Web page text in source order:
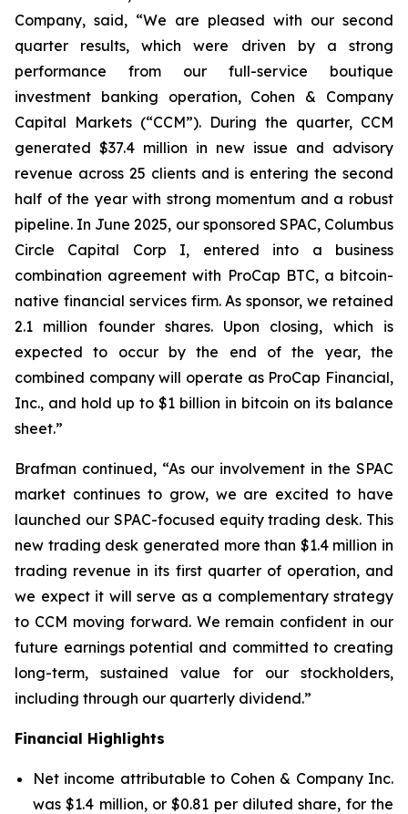
Company, said, “We are pleased with our second
quarter results, which were driven by a strong
performance from our full-service boutique
investment banking operation, Cohen & Company
Capital Markets (“CCM”). During the quarter, CCM
generated $37.4 million in new issue and advisory
revenue across 25 clients and is entering the second
half of the year with strong momentum and a robust
pipeline. In June 2025, our sponsored SPAC, Columbus
Circle Capital Corp I, entered into a business
combination agreement with ProCap BTC, a bitcoin-
native financial services firm. As sponsor, we retained
2.1 million founder shares. Upon closing, which is
expected to occur by the end of the year, the
combined company will operate as ProCap Financial,
Inc., and hold up to $1 billion in bitcoin on its balance
sheet.”
Brafman continued, “As our involvement in the SPAC
market continues to grow, we are excited to have
launched our SPAC-focused equity trading desk. This
new trading desk generated more than $1.4 million in
trading revenue in its first quarter of operation, and
we expect it will serve as a complementary strategy
to CCM moving forward. We remain confident in our
future earnings potential and committed to creating
long-term, sustained value for our stockholders,
including through our quarterly dividend.”
Financial Highlights
Net income attributable to Cohen & Company Inc.
was $1.4 million, or $0.81 per diluted share, for the